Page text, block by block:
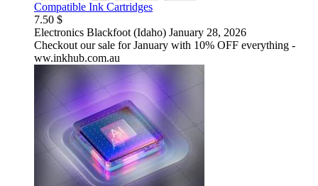
Compatible Ink Cartridges
7.50 $
Electronics Blackfoot (Idaho) January 28, 2026
Checkout our sale for January with 10% OFF everything -
ww.inkhub.com.au